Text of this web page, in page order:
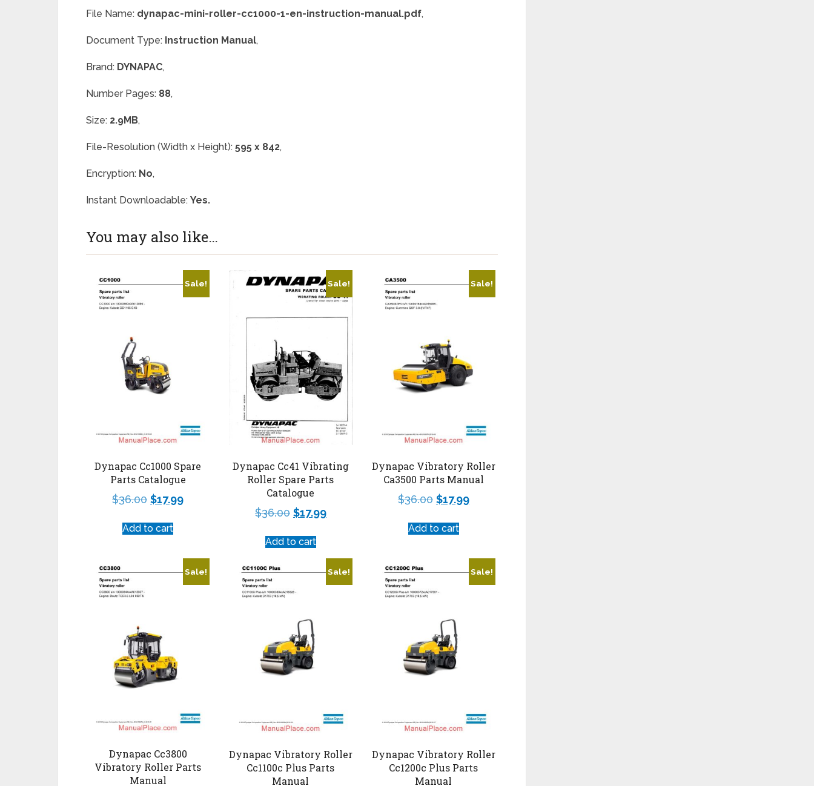
File Name: dynapac-mini-roller-cc1000-1-en-instruction-manual.pdf,
Document Type: Instruction Manual,
Brand: DYNAPAC,
Number Pages: 88,
Size: 2.9MB,
File-Resolution (Width x Height): 595 x 842,
Encryption: No,
Instant Downloadable: Yes.
You may also like…
Sale!
Dynapac Cc1000 Spare
Parts Catalogue
$36.00 $17.99
Add to cart
Sale!
Dynapac Cc41 Vibrating
Roller Spare Parts
Catalogue
$36.00 $17.99
Add to cart
Sale!
Dynapac Vibratory Roller
Ca3500 Parts Manual
$36.00 $17.99
Add to cart
Sale!
Dynapac Cc3800
Vibratory Roller Parts
Manual
Sale!
Dynapac Vibratory Roller
Cc1100c Plus Parts
Manual
Sale!
Dynapac Vibratory Roller
Cc1200c Plus Parts
Manual